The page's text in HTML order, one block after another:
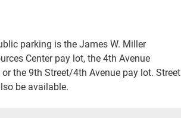
parking is the James W. Miller
Center pay lot, the 4th Avenue
the 9th Street/4th Avenue pay lot. Street
be available.